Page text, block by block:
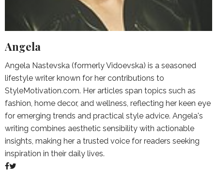
Angela
Angela Nastevska (formerly Vidoevska) is a seasoned
lifestyle writer known for her contributions to
StyleMotivation.com. Her articles span topics such as
fashion, home decor, and wellness, reflecting her keen eye
for emerging trends and practical style advice. Angela's
writing combines aesthetic sensibility with actionable
insights, making her a trusted voice for readers seeking
inspiration in their daily lives.